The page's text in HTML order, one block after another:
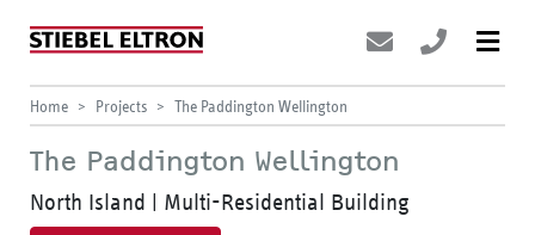
Home Projects The Paddington Wellington
The Paddington Wellington
North Island | Multi-Residential Building